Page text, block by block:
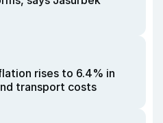
rises to 6.4% in
transport costs